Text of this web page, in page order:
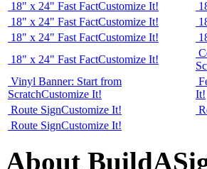
18" x 24" Fast FactCustomize It!
18" x 24" Fast FactCustomize It!
18" x 24" Fast FactCustomize It!
18" x 24" Fast FactCustomize It!
Vinyl Banner: Start from
ScratchCustomize It!
It!
Route SignCustomize It!
Route SignCustomize It!
About